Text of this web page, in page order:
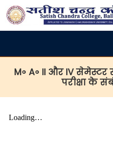
M॰ A॰ II और IV सेमेस्टर
परीक्षा के